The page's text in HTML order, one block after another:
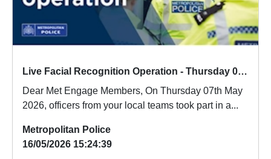
Live Facial Recognition Operation - Thursday 07th May 2026
Dear Met Engage Members, On Thursday 07th May
2026, officers from your local teams took part in a...
Metropolitan Police
16/05/2026 15:24:39